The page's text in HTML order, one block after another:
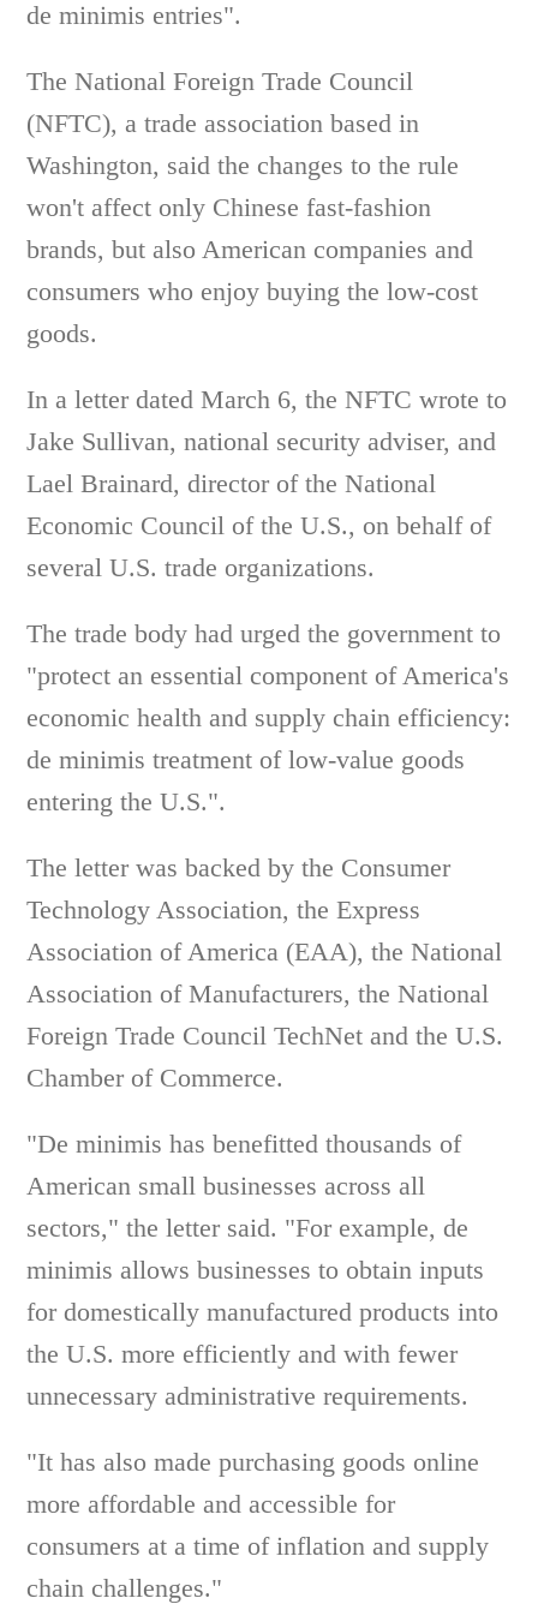
de minimis entries".
The National Foreign Trade Council
(NFTC), a trade association based in
Washington, said the changes to the rule
won't affect only Chinese fast-fashion
brands, but also American companies and
consumers who enjoy buying the low-cost
goods.
In a letter dated March 6, the NFTC wrote to
Jake Sullivan, national security adviser, and
Lael Brainard, director of the National
Economic Council of the U.S., on behalf of
several U.S. trade organizations.
The trade body had urged the government to
"protect an essential component of America's
economic health and supply chain efficiency:
de minimis treatment of low-value goods
entering the U.S.".
The letter was backed by the Consumer
Technology Association, the Express
Association of America (EAA), the National
Association of Manufacturers, the National
Foreign Trade Council TechNet and the U.S.
Chamber of Commerce.
"De minimis has benefitted thousands of
American small businesses across all
sectors," the letter said. "For example, de
minimis allows businesses to obtain inputs
for domestically manufactured products into
the U.S. more efficiently and with fewer
unnecessary administrative requirements.
"It has also made purchasing goods online
more affordable and accessible for
consumers at a time of inflation and supply
chain challenges."